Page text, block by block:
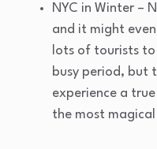
NYC in Winter –
and it might
lots of tourists
busy period, but
experience a
the most magical